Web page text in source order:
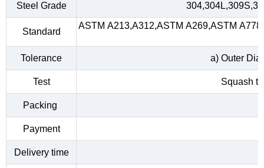
Steel Grade
Standard
ASTM A213,A312,ASTM A269,ASTM
Tolerance a) Outer
Test Squash
Packing
Payment
Delivery time